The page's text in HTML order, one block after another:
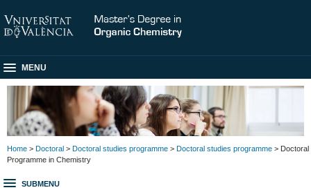
MENU
Home > Doctoral > Doctoral studies programme > Doctoral studies programme > Doctoral
Programme in Chemistry
SUBMENU